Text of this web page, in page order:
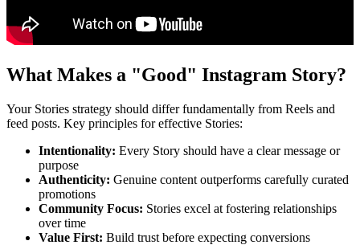
What Makes a "Good" Instagram Story?
Your Stories strategy should differ fundamentally from Reels and
feed posts. Key principles for effective Stories:
Intentionality: Every Story should have a clear message or
purpose
Authenticity: Genuine content outperforms carefully curated
promotions
Community Focus: Stories excel at fostering relationships
over time
Value First: Build trust before expecting conversions